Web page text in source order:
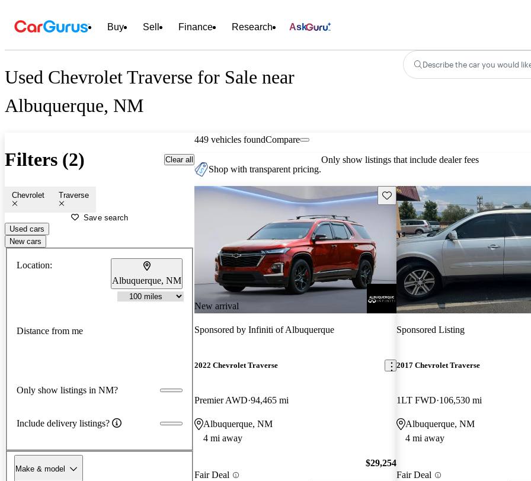
Buy Sell Finance Research Ask
Used Chevrolet Traverse for Sale near
Albuquerque, NM
Describe the car you would
Filters (2) Clear all
Chevrolet Traverse
Save search
Used cars
New cars
Location:
Albuquerque, NM
Distance from me
Only show listings in NM?
Include delivery listings?
Make & model
449 vehicles foundCompare
Shop with transparent pricing.
Only show listings that include dealer fees
New arrival
Save this listing
Sponsored by Infiniti of Albuquerque
2022 Chevrolet Traverse
Premier AWD 94,465 mi
Albuquerque, NM
4 mi away
Fair Deal
$29,254
Sponsored Listing
2017 Chevrolet Traverse
1LT FWD 106,530 mi
Albuquerque, NM
4 mi away
Fair Deal